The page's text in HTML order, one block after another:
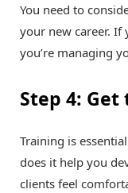
You need to
your new career. If
you’re managing
Step 4:
Training is
does it help you
clients feel